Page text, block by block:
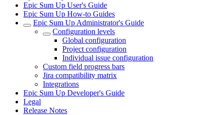
Epic Sum Up User's Guide
Epic Sum Up How-to Guides
Epic Sum Up Administrator's Guide
Configuration levels
Global configuration
Project configuration
Individual issue configuration
Custom field progress bars
Jira compatibility matrix
Integrations
Epic Sum Up Developer's Guide
Legal
Release Notes